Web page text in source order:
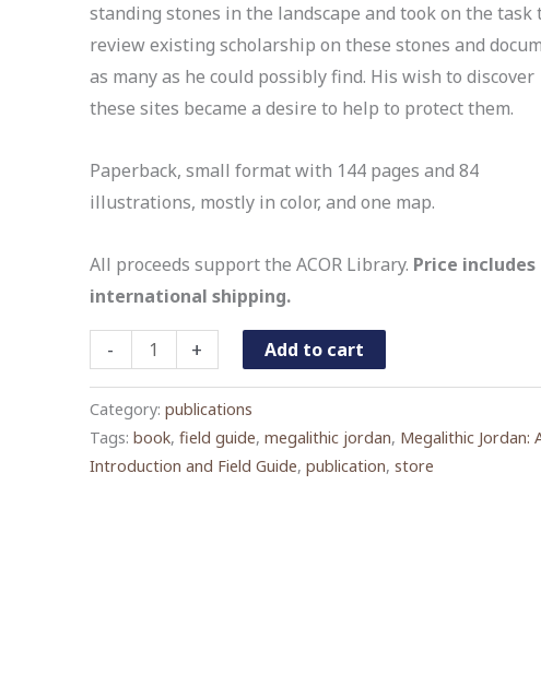
standing stones in the landscape and took on the task
review existing scholarship on these stones and
as many as he could possibly find. His wish to discover
these sites became a desire to help to protect them.
Paperback, small format with 144 pages and 84
illustrations, mostly in color, and one map.
All proceeds support the ACOR Library. Price includes
international shipping.
-
Megalithic
Jordan:
An
Introduction
and
+ Add to cart
Category: publications
Tags: book, field guide, megalithic jordan, Megalithic Jordan:
Introduction and Field Guide, publication, store